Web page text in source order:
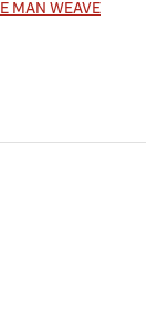
MAN WEAVE